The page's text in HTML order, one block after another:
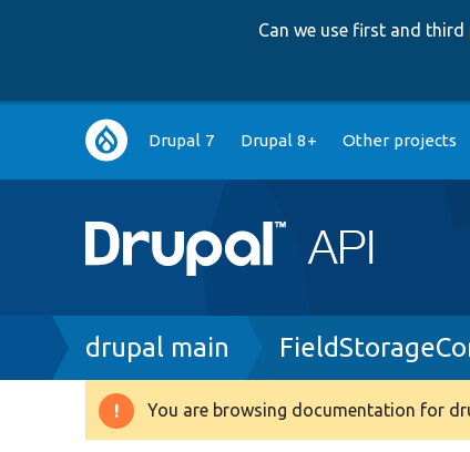
Can we use first and
Main
navigation
Drupal 7 Drupal 8+ Other projects
Breadcrumb
drupal main
Warning
You are browsing documentation for